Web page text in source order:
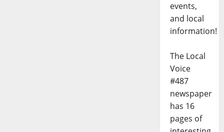
events,
and local
information!
The Local
Voice
#487
newspaper
has 16
pages of